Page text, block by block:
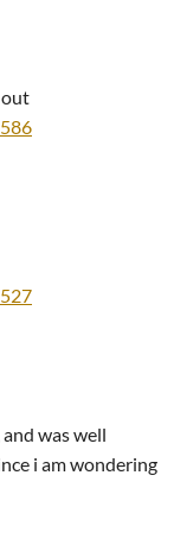
out
was well
i am wondering